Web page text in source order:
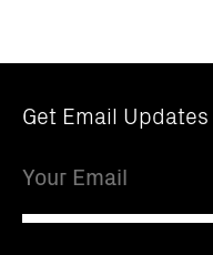
Get Email Updates